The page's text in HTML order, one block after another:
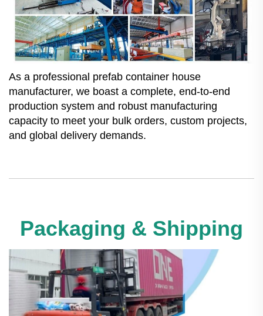
As a professional prefab container house
manufacturer, we boast a complete, end-to-end
production system and robust manufacturing
capacity to meet your bulk orders, custom projects,
and global delivery demands.
Packaging & Shipping